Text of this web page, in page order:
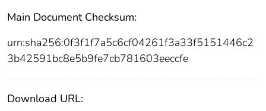
Main Document Checksum:
urn:sha256:0f3f1f7a5c6cf04261f3a33f5151446c2
3b42591bc8e5b9fe7cb781603eeccfe
Download URL: